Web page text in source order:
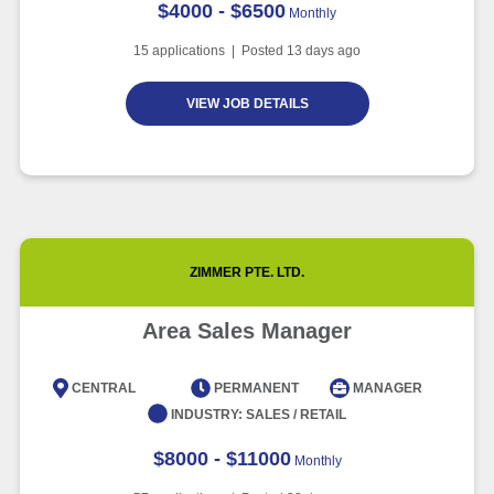
$4000 - $6500 Monthly
15 applications | Posted 13 days ago
VIEW JOB DETAILS
ZIMMER PTE. LTD.
Area Sales Manager
CENTRAL PERMANENT
MANAGER
INDUSTRY: SALES / RETAIL
$8000 - $11000 Monthly